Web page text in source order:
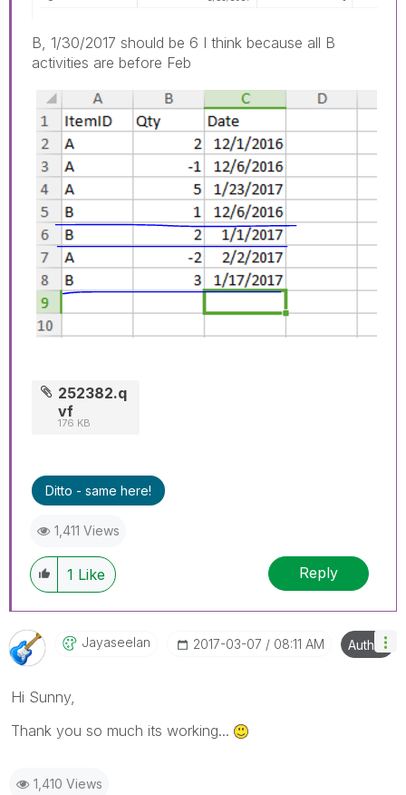
B, 1/30/2017 should be 6 I think because all B
activities are before Feb
252382.q
vf
176 KB
Ditto - same here!
1,411 Views
1 Like Reply
Jayaseelan ‎2017-03-07 08:11 AM Author
Hi Sunny,
Thank you so much its working...
1,410 Views